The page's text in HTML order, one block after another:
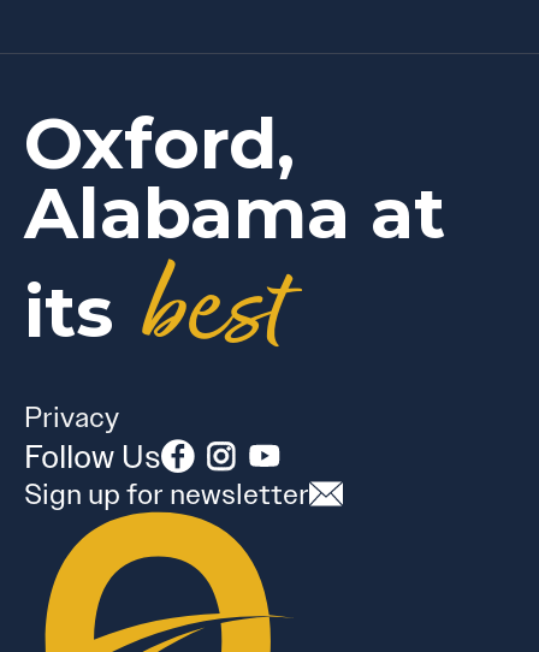
Oxford,
Alabama at
its best
Privacy
Follow Us
Sign up for newsletter